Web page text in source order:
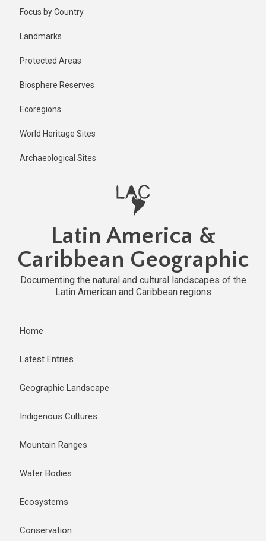
Focus by Country
Landmarks
Protected Areas
Biosphere Reserves
Ecoregions
World Heritage Sites
Archaeological Sites
Latin America &
Caribbean Geographic
Documenting the natural and cultural landscapes of the
Latin American and Caribbean regions
Home
Latest Entries
Geographic Landscape
Indigenous Cultures
Mountain Ranges
Water Bodies
Ecosystems
Conservation